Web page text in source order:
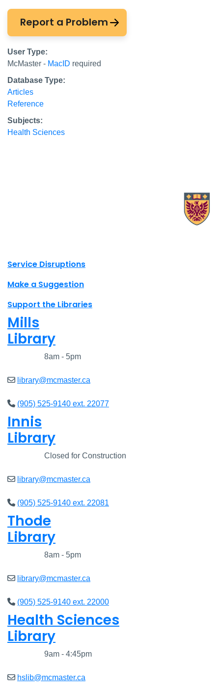
Report a Problem
User Type:
McMaster - MacID required
Database Type:
Articles
Reference
Subjects:
Health Sciences
Site footer links
Service Disruptions
Make a Suggestion
Support the Libraries
Mills
Library
8am - 5pm
library@mcmaster.ca
(905) 525-9140 ext. 22077
Innis
Library
Closed for Construction
library@mcmaster.ca
(905) 525-9140 ext. 22081
Thode
Library
8am - 5pm
library@mcmaster.ca
(905) 525-9140 ext. 22000
Health Sciences
Library
9am - 4:45pm
hslib@mcmaster.ca